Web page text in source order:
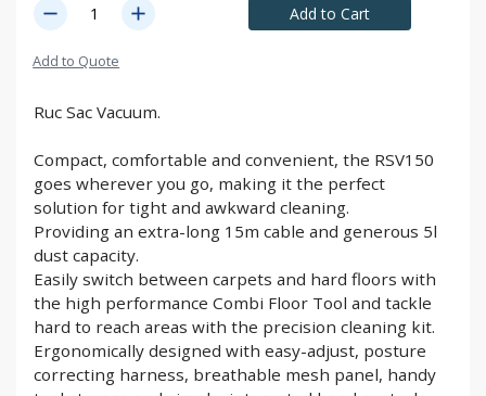
remove add Add to Cart
Add to Quote
Ruc Sac Vacuum.
Compact, comfortable and convenient, the RSV150
goes wherever you go, making it the perfect
solution for tight and awkward cleaning.
Providing an extra-long 15m cable and generous 5l
dust capacity.
Easily switch between carpets and hard floors with
the high performance Combi Floor Tool and tackle
hard to reach areas with the precision cleaning kit.
Ergonomically designed with easy-adjust, posture
correcting harness, breathable mesh panel, handy